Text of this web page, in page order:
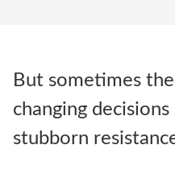
But sometimes
changing
stubborn